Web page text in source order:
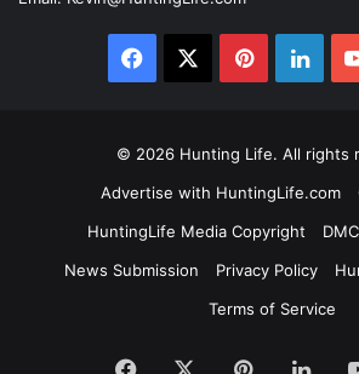
Facebook Pinterest
© 2026 Hunting Life. All rights
Advertise with HuntingLife.com
HuntingLife Media Copyright
News Submission
Privacy Policy
Terms of Service
Facebook Pinterest